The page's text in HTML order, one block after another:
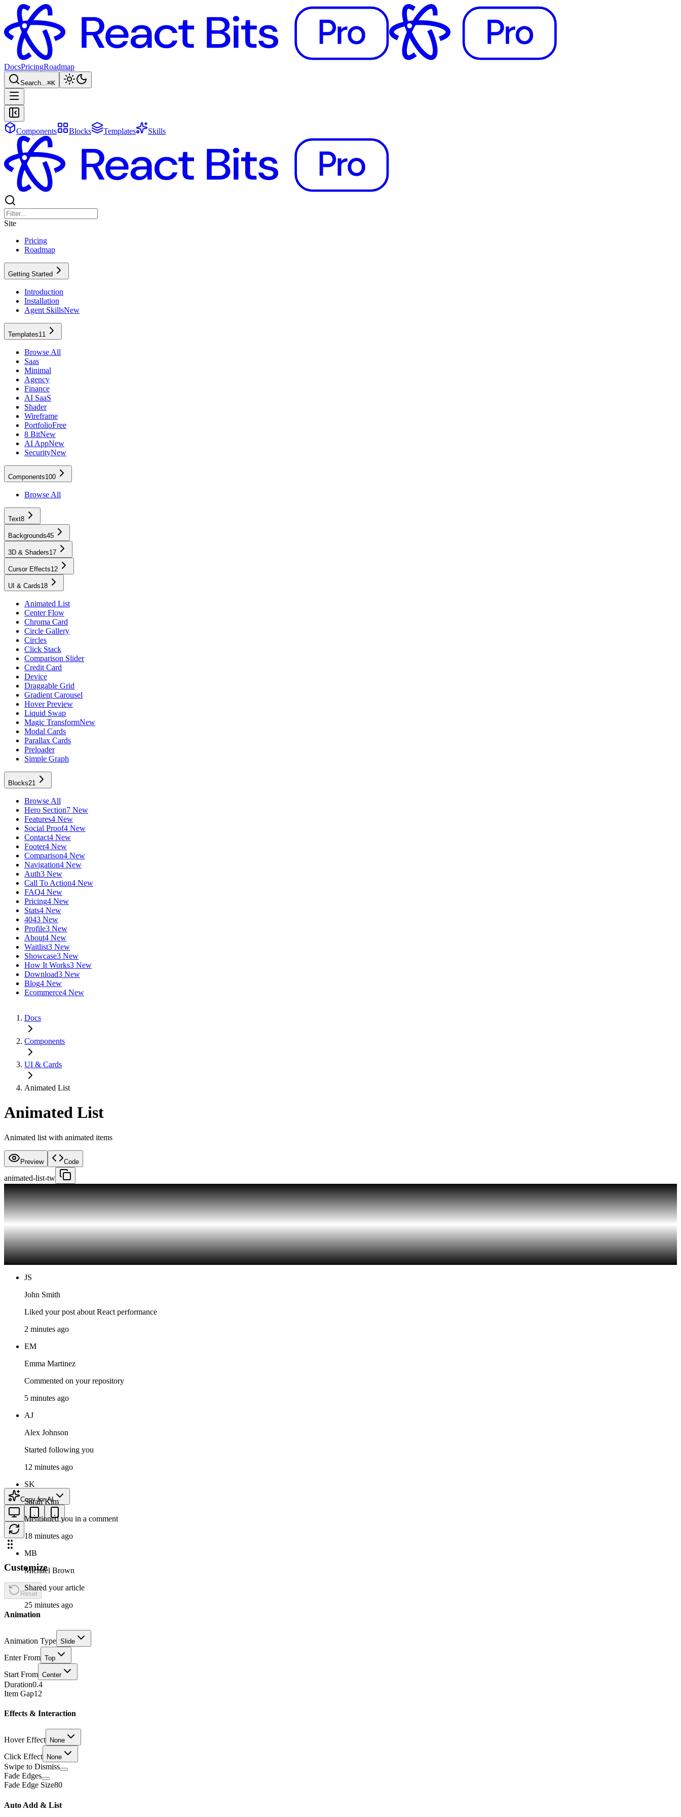
DocsPricingRoadmap
Search...⌘K
Components Blocks Templates Skills
Site
Pricing
Roadmap
Getting Started
Introduction
Installation
Agent SkillsNew
Templates11
Browse All
Saas
Minimal
Agency
Finance
AI SaaS
Shader
Wireframe
PortfolioFree
8 BitNew
AI AppNew
SecurityNew
Components100
Browse All
Text8
Backgrounds45
3D & Shaders17
Cursor Effects12
UI & Cards18
Animated List
Center Flow
Chroma Card
Circle Gallery
Circles
Click Stack
Comparison Slider
Credit Card
Device
Draggable Grid
Gradient Carousel
Hover Preview
Liquid Swap
Magic TransformNew
Modal Cards
Parallax Cards
Preloader
Simple Graph
Blocks21
Browse All
Hero Section7 New
Features4 New
Social Proof4 New
Contact4 New
Footer4 New
Comparison4 New
Navigation4 New
Auth3 New
Call To Action4 New
FAQ4 New
Pricing4 New
Stats4 New
4043 New
Profile3 New
About4 New
Waitlist3 New
Showcase3 New
How It Works3 New
Download3 New
Blog4 New
Ecommerce4 New
Docs
Components
UI & Cards
Animated List
Animated List
Animated list with animated items
Preview Code
animated-list-tw
JS
John Smith
Liked your post about React performance
2 minutes ago
EM
Emma Martinez
Commented on your repository
5 minutes ago
AJ
Alex Johnson
Started following you
12 minutes ago
SK
Sarah Kim
Mentioned you in a comment
18 minutes ago
MB
Michael Brown
Shared your article
25 minutes ago
Copy for AI
Customize
Reset
Animation
Animation Type Slide
Enter From Top
Start From Center
Duration0.4
Item Gap12
Effects & Interaction
Hover Effect None
Click Effect None
Swipe to Dismiss
Fade Edges
Fade Edge Size80
Auto Add & List